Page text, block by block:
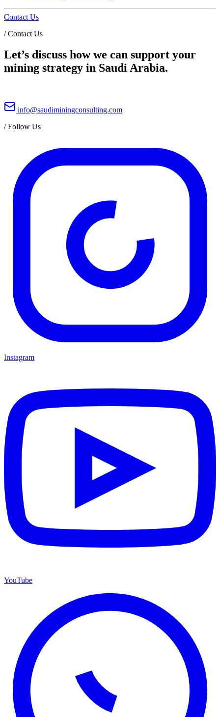
Contact Us
/Contact Us
Let’s discuss how we can support your
mining strategy in Saudi Arabia.
info@saudiminingconsulting.com
/Follow Us
Instagram
YouTube